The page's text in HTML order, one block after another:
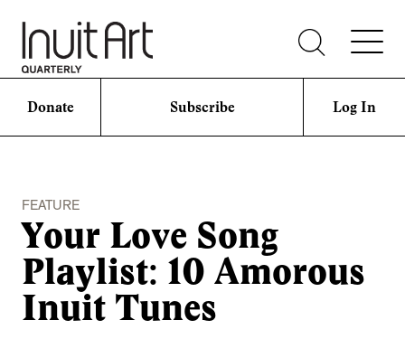
Donate Subscribe Log In
FEATURE
Your Love Song
Playlist: 10 Amorous
Inuit Tunes